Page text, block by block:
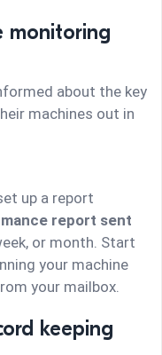
monitoring
about the key
machines out in
up a report
report sent
or month. Start
your machine
your mailbox.
keeping